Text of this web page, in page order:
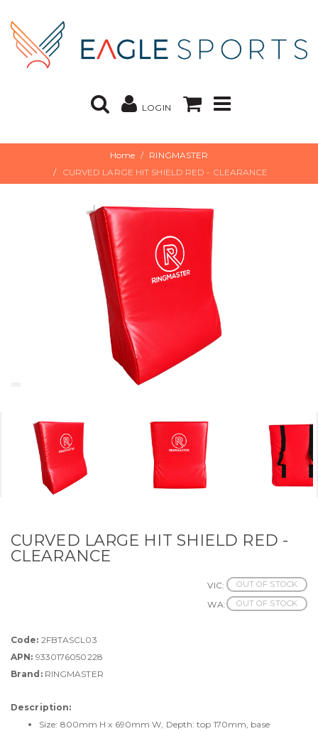
LOGIN
Home
RINGMASTER
CURVED LARGE HIT SHIELD RED - CLEARANCE
CURVED LARGE HIT SHIELD RED -
CLEARANCE
VIC: OUT OF STOCK
WA: OUT OF STOCK
Code: 2FBTASCL03
APN: 9330176050228
Brand:RINGMASTER
Description:
Size: 800mm H x 690mm W, Depth: top 170mm, base